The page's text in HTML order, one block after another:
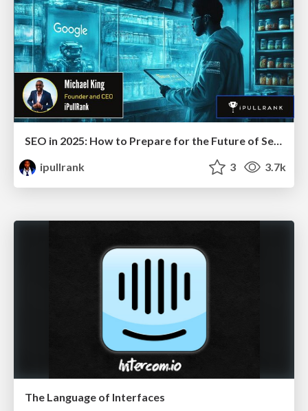
SEO in 2025: How to Prepare for the Future of Search
ipullrank
3 3.7k
The Language of Interfaces